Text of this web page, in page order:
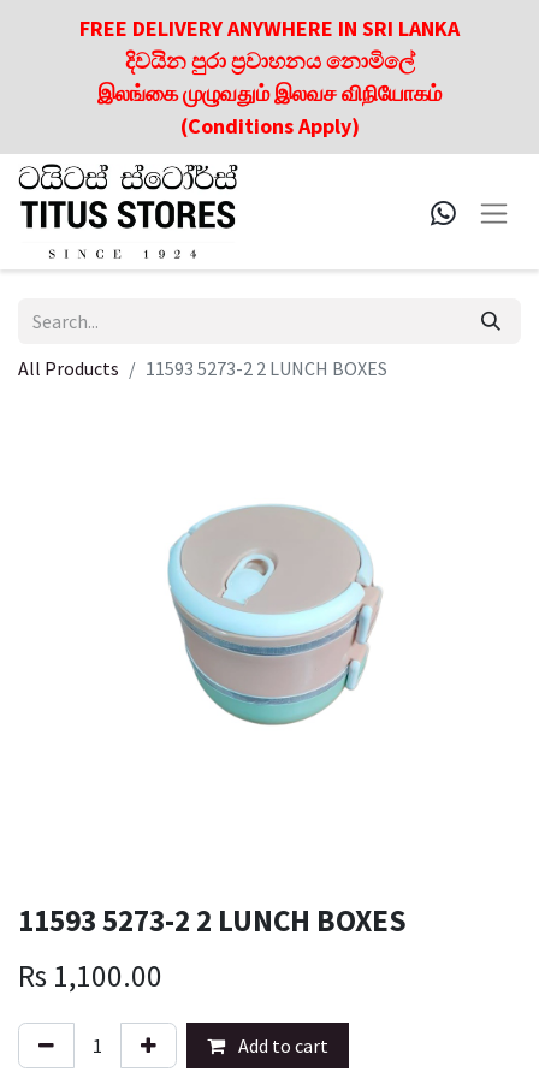
FREE DELIVERY ANYWHERE IN SRI LANKA
දිවයින පුරා ප්‍රවාහනය නොමිලේ
இலங்கை முழுவதும் இலவச விநியோகம்
(Conditions Apply)
All Products 11593 5273-2 2 LUNCH BOXES
11593 5273-2 2 LUNCH BOXES
Rs 1,100.00
Add to cart